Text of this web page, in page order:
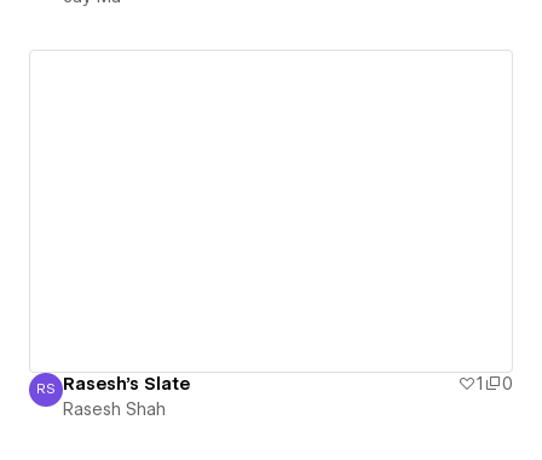
Rasesh Shah
RS Rasesh's Slate 1
0
Rasesh Shah